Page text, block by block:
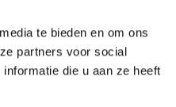
te bieden en om ons
partners voor social
die u aan ze heeft
was
people did
natural
rule to